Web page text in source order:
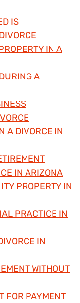
IS
IN A
A
A DIVORCE IN
IN ARIZONA
PROPERTY IN
PRACTICE IN
IN
WITHOUT
FOR PAYMENT